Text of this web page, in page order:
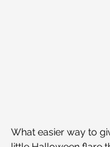
What easier way to